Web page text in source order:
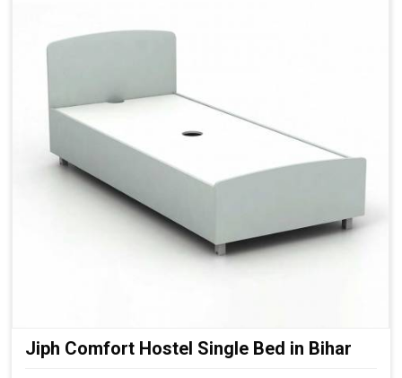
Jiph Comfort Hostel Single Bed in Bihar